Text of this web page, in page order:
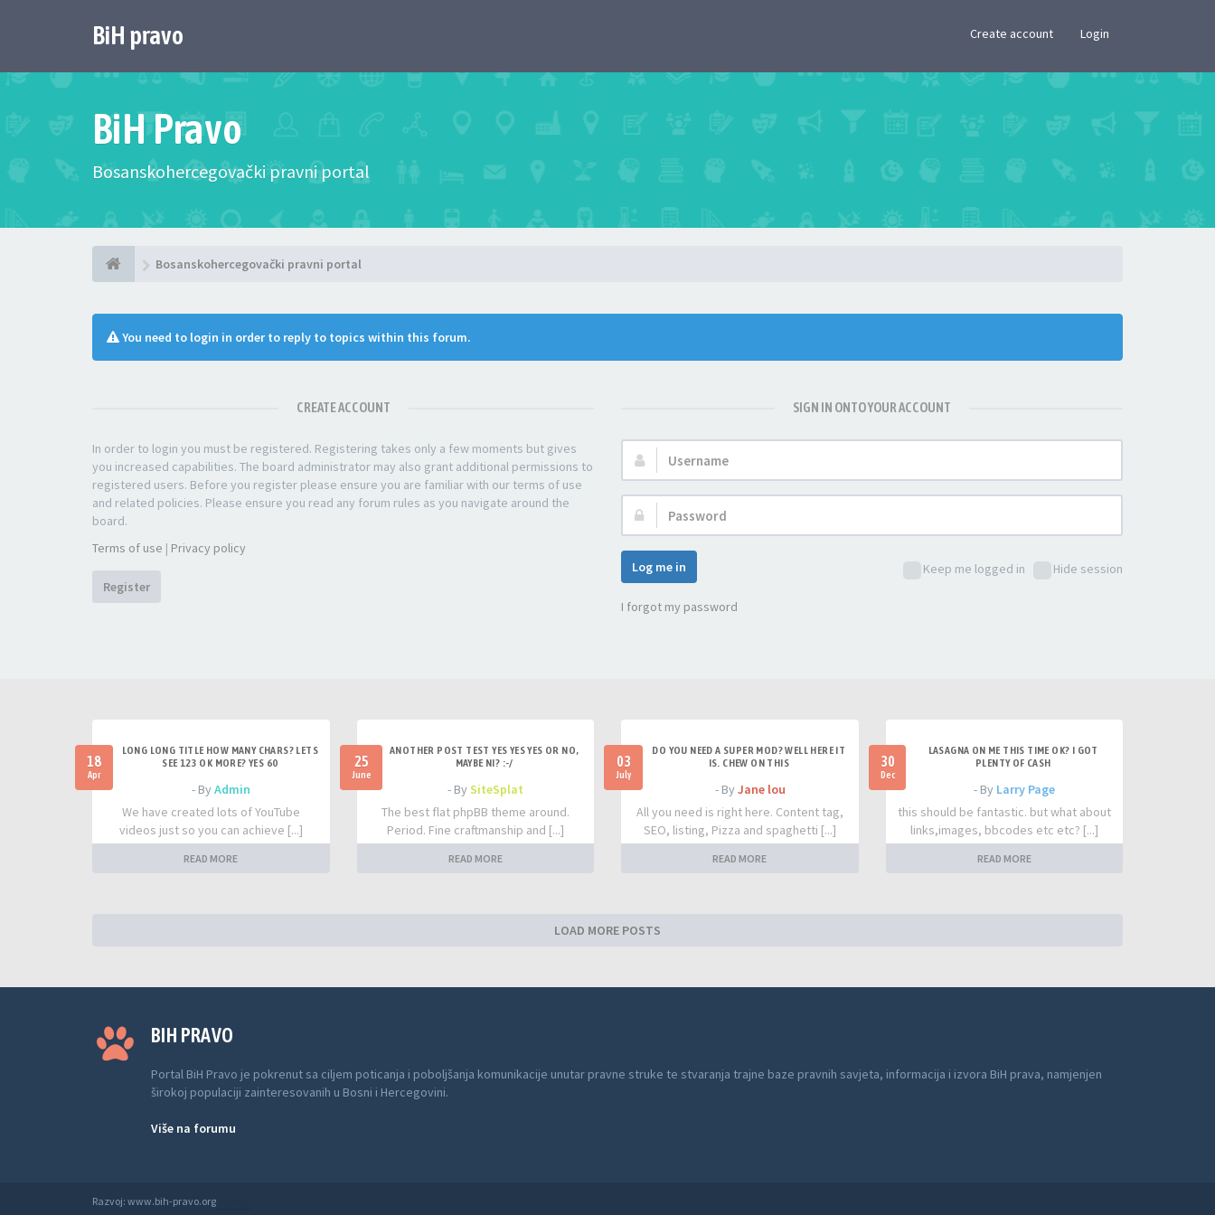
BiH pravo Create account Login
BiH Pravo
Bosanskohercegovački pravni portal
Bosanskohercegovački pravni portal
You need to login in order to reply to topics within this forum.
CREATE ACCOUNT
In order to login you must be registered. Registering takes only a few moments but gives
you increased capabilities. The board administrator may also grant additional permissions to
registered users. Before you register please ensure you are familiar with our terms of use
and related policies. Please ensure you read any forum rules as you navigate around the
board.
Terms of use | Privacy policy
Register
SIGN IN ONTO YOUR ACCOUNT
Username:
Password:
Keep me logged in Hide session
Log me in
I forgot my password
18
Apr
LONG LONG TITLE HOW MANY CHARS? LETS
SEE 123 OK MORE? YES 60
- ByAdmin
We have created lots of YouTube
videos just so you can achieve [...]
READ MORE
25
June
ANOTHER POST TEST YES YES YES OR NO,
MAYBE NI? :-/
- BySiteSplat
The best flat phpBB theme around.
Period. Fine craftmanship and [...]
READ MORE
03
July
DO YOU NEED A SUPER MOD? WELL HERE IT
IS. CHEW ON THIS
- By Jane lou
All you need is right here. Content tag,
SEO, listing, Pizza and spaghetti [...]
READ MORE
30
Dec
LASAGNA ON ME THIS TIME OK? I GOT
PLENTY OF CASH
- By Larry Page
this should be fantastic. but what about
links,images, bbcodes etc etc? [...]
READ MORE
LOAD MORE POSTS
BIH PRAVO
Portal BiH Pravo je pokrenut sa ciljem poticanja i poboljšanja komunikacije unutar pravne struke te stvaranja trajne baze pravnih savjeta, informacija i izvora BiH prava, namjenjen
širokoj populaciji zainteresovanih u Bosni i Hercegovini.
Više na forumu
Razvoj: www.bih-pravo.org